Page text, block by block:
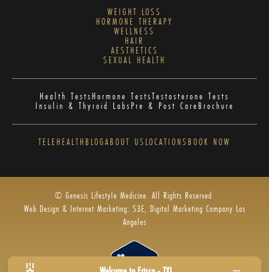
WEIGHT LOSS
HORMONE THERAPY
WELLNESS
HAIR
AESTHETICS
SEXUAL HEALTH
Health TestsHormone TestsTestosterone Tests
Insulin & Thyroid LabsPre & Post CareBrochure
TELEHEALTHBLOGABOUT US LOCATIONS BOOK NOW
© Genesis Lifestyle Medicine. All Rights Reserved.
Web Design & Internet Marketing: S3E, Digital Marketing Company Los
Angeles